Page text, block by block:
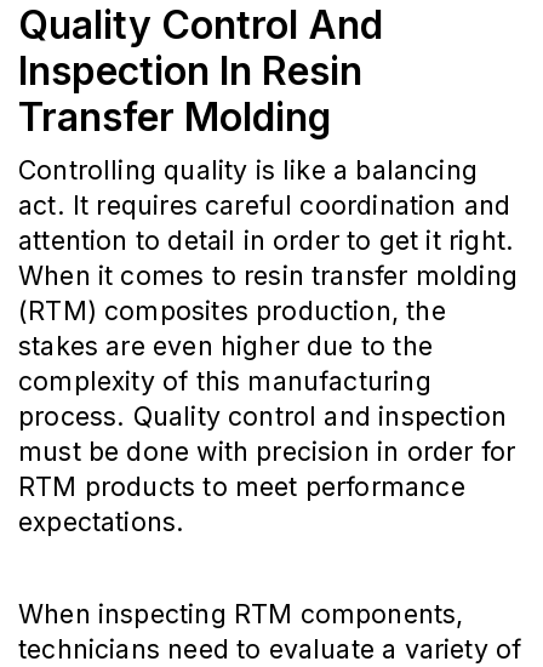
Quality Control And
Inspection In Resin
Transfer Molding
Controlling quality is like a balancing
act. It requires careful coordination and
attention to detail in order to get it right.
When it comes to resin transfer molding
(RTM) composites production, the
stakes are even higher due to the
complexity of this manufacturing
process. Quality control and inspection
must be done with precision in order for
RTM products to meet performance
expectations.
When inspecting RTM components,
technicians need to evaluate a variety of